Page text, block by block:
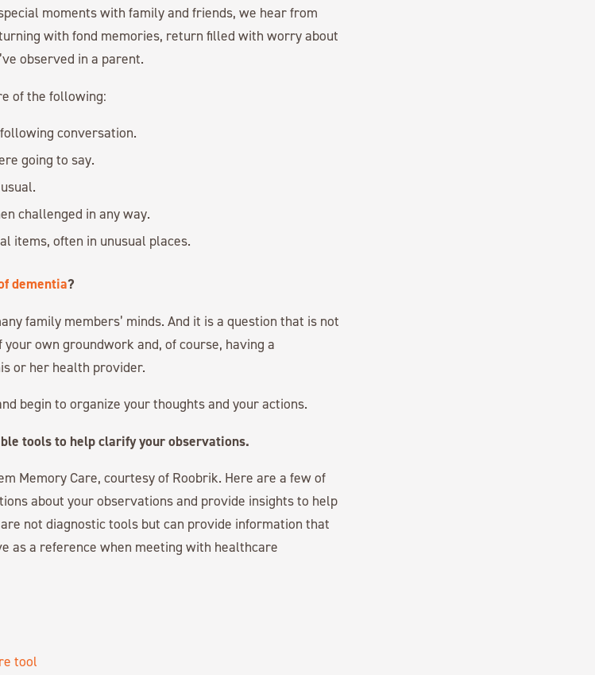
moments with family and friends, we hear from
with fond memories, return filled with worry about
observed in a parent.
of the following:
conversation.
going to say.
challenged in any way.
items, often in unusual places.
dementia?
family members’ minds. And it is a question that is not
own groundwork and, of course, having a
or her health provider.
begin to organize your thoughts and your actions.
tools to help clarify your observations.
Memory Care, courtesy of Roobrik. Here are a few of
about your observations and provide insights to help
not diagnostic tools but can provide information that
as a reference when meeting with healthcare
tool